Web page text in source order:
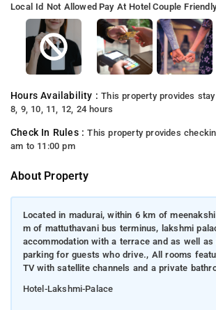
Local Id Not Allowed Pay At Hotel Couple Friendly
Hours Availability :This property provides
8, 9, 10, 11, 12, 24 hours
Check In Rules :This property provides
am to 11:00 pm
About Property
Located in madurai, within 6 km of
m of mattuthavani bus terminus, lakshmi
accommodation with a terrace and as well
parking for guests who drive., All rooms
TV with satellite channels and a private
Hotel-Lakshmi-Palace